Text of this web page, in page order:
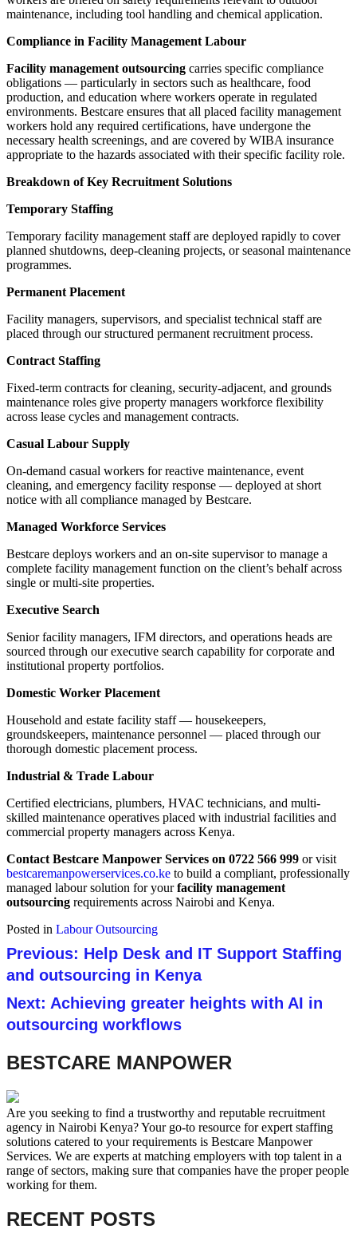
maintenance, including tool handling and chemical application.
Compliance in Facility Management Labour
Facility management outsourcing carries specific compliance
obligations — particularly in sectors such as healthcare, food
production, and education where workers operate in regulated
environments. Bestcare ensures that all placed facility management
workers hold any required certifications, have undergone the
necessary health screenings, and are covered by WIBA insurance
appropriate to the hazards associated with their specific facility role.
Breakdown of Key Recruitment Solutions
Temporary Staffing
Temporary facility management staff are deployed rapidly to cover
planned shutdowns, deep-cleaning projects, or seasonal maintenance
programmes.
Permanent Placement
Facility managers, supervisors, and specialist technical staff are
placed through our structured permanent recruitment process.
Contract Staffing
Fixed-term contracts for cleaning, security-adjacent, and grounds
maintenance roles give property managers workforce flexibility
across lease cycles and management contracts.
Casual Labour Supply
On-demand casual workers for reactive maintenance, event
cleaning, and emergency facility response — deployed at short
notice with all compliance managed by Bestcare.
Managed Workforce Services
Bestcare deploys workers and an on-site supervisor to manage a
complete facility management function on the client’s behalf across
single or multi-site properties.
Executive Search
Senior facility managers, IFM directors, and operations heads are
sourced through our executive search capability for corporate and
institutional property portfolios.
Domestic Worker Placement
Household and estate facility staff — housekeepers,
groundskeepers, maintenance personnel — placed through our
thorough domestic placement process.
Industrial & Trade Labour
Certified electricians, plumbers, HVAC technicians, and multi-
skilled maintenance operatives placed with industrial facilities and
commercial property managers across Kenya.
Contact Bestcare Manpower Services on 0722 566 999 or visit
bestcaremanpowerservices.co.ke to build a compliant, professionally
managed labour solution for yourfacility management
outsourcing requirements across Nairobi and Kenya.
Posted in Labour Outsourcing
Post navigation
Previous: Help Desk and IT Support Staffing
and outsourcing in Kenya
Next: Achieving greater heights with AI in
outsourcing workflows
BESTCARE MANPOWER
Are you seeking to find a trustworthy and reputable recruitment
agency in Nairobi Kenya? Your go-to resource for expert staffing
solutions catered to your requirements is Bestcare Manpower
Services. We are experts at matching employers with top talent in a
range of sectors, making sure that companies have the proper people
working for them.
RECENT POSTS